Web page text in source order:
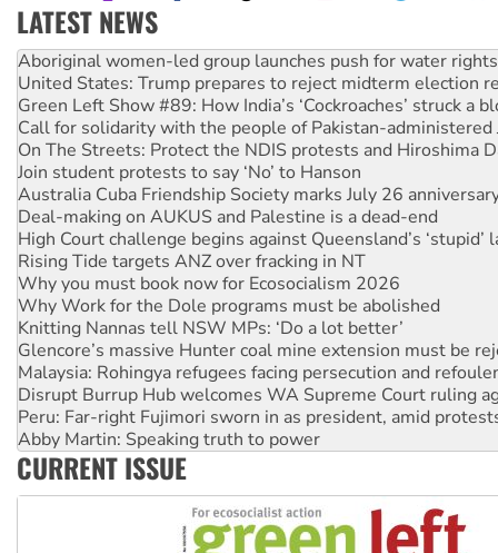
LATEST NEWS
United States: Trump prepares to reject midterm election
Green Left Show #89: How India’s ‘Cockroaches’ struck a
Call for solidarity with the people of Pakistan-administered
On The Streets: Protect the NDIS protests and Hiroshima
Join student protests to say ‘No’ to Hanson
Australia Cuba Friendship Society marks July 26
Deal-making on AUKUS and Palestine is a dead-end
High Court challenge begins against Queensland’s ‘stupid’
Rising Tide targets ANZ over fracking in NT
Why you must book now for Ecosocialism 2026
Why Work for the Dole programs must be abolished
Knitting Nannas tell NSW MPs: ‘Do a lot better’
Glencore’s massive Hunter coal mine extension must be
Malaysia: Rohingya refugees facing persecution and
Disrupt Burrup Hub welcomes WA Supreme Court ruling
Peru: Far-right Fujimori sworn in as president, amid
Abby Martin: Speaking truth to power
‘Cockroach’ movement ready to reclaim India’s democracy
Ansell must improve its workplace standards
Aboriginal women-led group launches push for water rights
CURRENT ISSUE